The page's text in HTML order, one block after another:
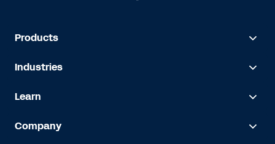
Products
Industries
Learn
Company